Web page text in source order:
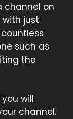
channel on
just
such as
the
will
channel.